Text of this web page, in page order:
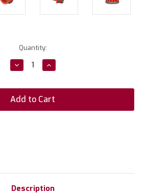
Quantity:
Decrease
Quantity:
Increase
Quantity:
Description